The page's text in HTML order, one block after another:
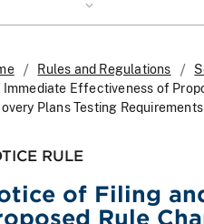
Rules and Regulations
Immediate Effectiveness of
Plans Testing Requirements
RULE
of Filing
Rule